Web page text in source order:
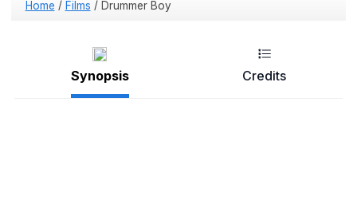
Home / Films / Drummer Boy
Synopsis Credits